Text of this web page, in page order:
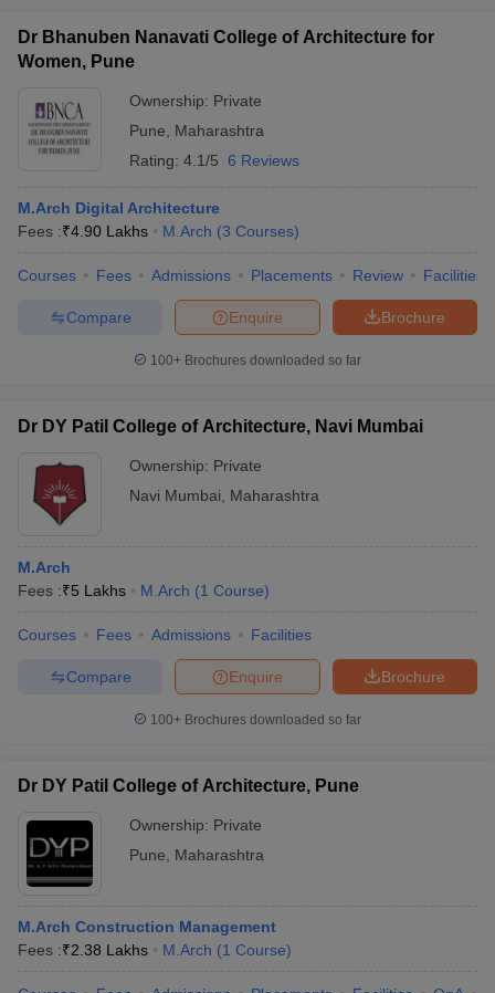
Dr Bhanuben Nanavati College of Architecture for
Women, Pune
Ownership: Private
Pune
Maharashtra
Rating: 4.1/5 6 Reviews
M.Arch Digital Architecture
Fees :₹4.90 Lakhs M.Arch (3 Courses)
Courses Fees Admissions Placements Review Facilities
Brochure
Enquire
Compare
100+ Brochures downloaded so far
Dr DY Patil College of Architecture, Navi Mumbai
Ownership: Private
Navi Mumbai
Maharashtra
M.Arch
Fees :₹5 Lakhs M.Arch (1 Course)
Courses Fees Admissions Facilities
Brochure
Enquire
Compare
100+ Brochures downloaded so far
Dr DY Patil College of Architecture, Pune
Ownership: Private
Pune
Maharashtra
M.Arch Construction Management
Fees :₹2.38 Lakhs M.Arch (1 Course)